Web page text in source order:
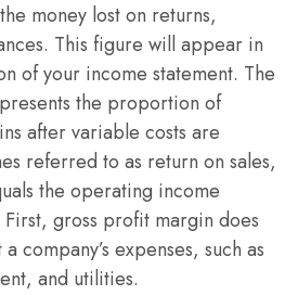
money lost on returns,
This figure will appear in
of your income statement. The
the proportion of
after variable costs are
referred to as return on sales,
the operating income
gross profit margin does
company’s expenses, such as
and utilities.